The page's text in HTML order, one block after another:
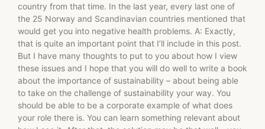
country from that time. In the last year, every last one of
the 25 Norway and Scandinavian countries mentioned that
would get you into negative health problems. A: Exactly,
that is quite an important point that I’ll include in this post.
But I have many thoughts to put to you about how I view
these issues and I hope that you will do well to write a book
about the importance of sustainability – about being able
to take on the challenge of sustainability your way. You
should be able to be a corporate example of what does
your role there is. You can learn something relevant about